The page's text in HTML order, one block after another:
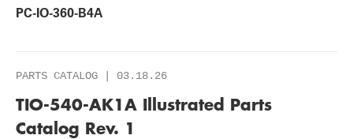
PC-IO-360-B4A
PARTS CATALOG | 03.18.26
TIO-540-AK1A Illustrated Parts
Catalog Rev. 1